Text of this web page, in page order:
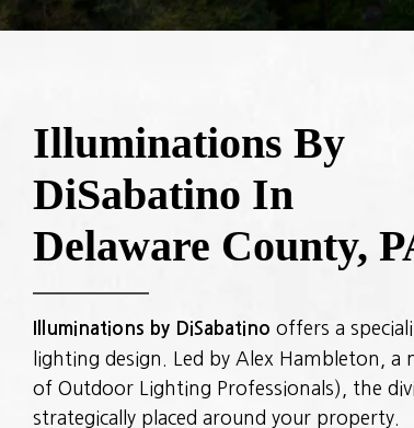
Illuminations By
DiSabatino In
Delaware County,
Illuminations by DiSabatino offers a
lighting design. Led by Alex Hambleton,
of Outdoor Lighting Professionals), the
strategically placed around your property.